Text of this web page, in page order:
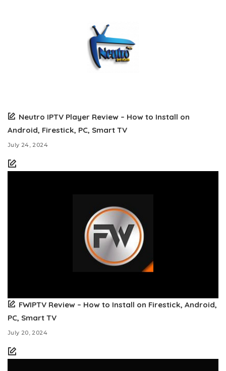
Neutro IPTV Player Review – How to Install on
Android, Firestick, PC, Smart TV
July 24, 2024
FWIPTV Review – How to Install on Firestick, Android,
PC, Smart TV
July 20, 2024